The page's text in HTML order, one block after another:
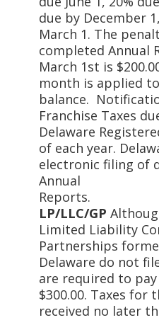
due by December
March 1. The
completed Annual
March 1st is
month is applied
balance.
Franchise Taxes
Delaware
of each year.
electronic filing of
Annual
LP/LLC/GP
Limited Liability
Partnerships
Delaware do not
are required to
$300.00. Taxes for
received no later